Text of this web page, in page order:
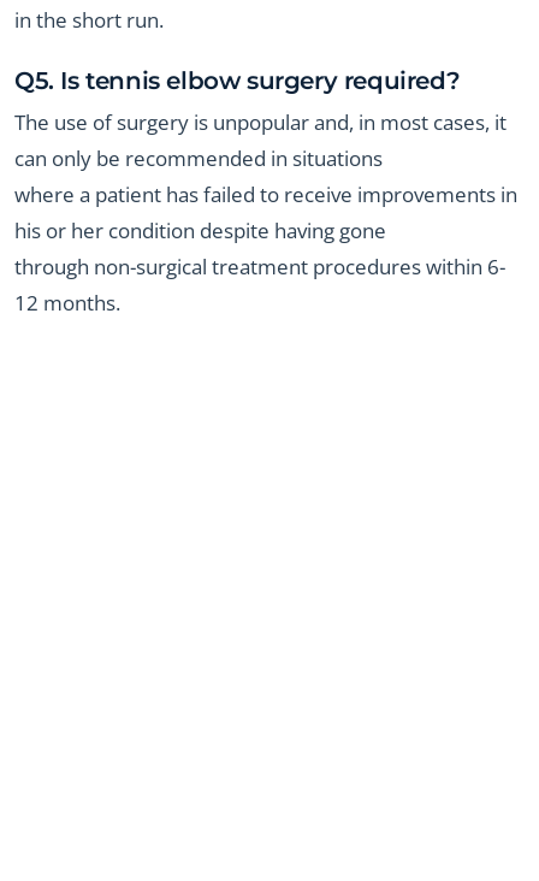
in the short run.
Q5. Is tennis elbow surgery required?
The use of surgery is unpopular and, in most cases, it
can only be recommended in situations
where a patient has failed to receive improvements in
his or her condition despite having gone
through non-surgical treatment procedures within 6-
12 months.